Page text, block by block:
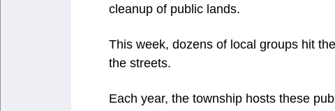
cleanup of public lands.
This week, dozens of local groups hit
the streets.
Each year, the township hosts these